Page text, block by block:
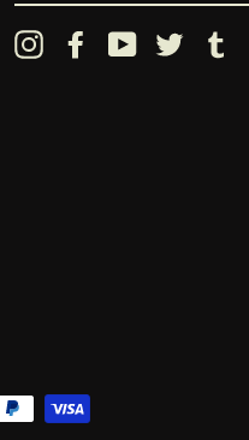
Instagram FacebookYouTubeTwitter